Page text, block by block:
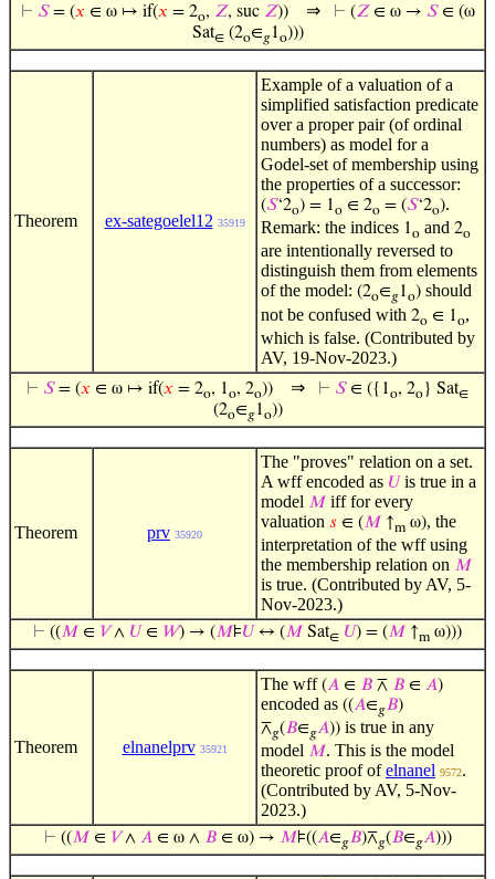
⊢ 𝑆= (𝑥 ∈ ω ↦ if(𝑥 = 2o, 𝑍, suc 𝑍)) ⇒ ⊢ (𝑍∈ ω → 𝑆∈ (ω
Sat∈(2o∈𝑔1o)))
Theorem ex-sategoelel12 35919
Example of a valuation of a
simplified satisfaction predicate
over a proper pair (of ordinal
numbers) as model for a
Godel-set of membership using
the properties of a successor:
(𝑆‘2o) = 1o ∈ 2o = (𝑆‘2o).
Remark: the indices 1o and 2o
are intentionally reversed to
distinguish them from elements
of the model: (2o∈𝑔1o) should
not be confused with 2o ∈ 1o,
which is false. (Contributed by
AV, 19-Nov-2023.)
⊢ 𝑆= (𝑥 ∈ ω ↦ if(𝑥 = 2o, 1o, 2o)) ⇒ ⊢ 𝑆∈ ({1o, 2o } Sat∈
(2o∈𝑔1o))
Theorem prv 35920
The "proves" relation on a set.
A wff encoded as 𝑈is true in a
model 𝑀iff for every
valuation 𝑠 ∈ (𝑀 ↑m ω), the
interpretation of the wff using
the membership relation on 𝑀
is true. (Contributed by AV, 5-
Nov-2023.)
⊢ ((𝑀 ∈ 𝑉∧ 𝑈 ∈ 𝑊) → (𝑀⊧𝑈 ↔ (𝑀 Sat∈ 𝑈) = (𝑀 ↑m ω)))
Theorem elnanelprv 35921
The wff(𝐴 ∈ 𝐵 ⊼ 𝐵 ∈ 𝐴)
encoded as ((𝐴∈𝑔𝐵)
⊼𝑔(𝐵∈𝑔𝐴)) is true in any
model 𝑀. This is the model
theoretic proof ofelnanel 9572.
(Contributed by AV, 5-Nov-
2023.)
⊢ ((𝑀 ∈ 𝑉∧ 𝐴∈ ω ∧ 𝐵∈ ω) → 𝑀⊧((𝐴∈𝑔𝐵)⊼𝑔(𝐵∈𝑔𝐴)))